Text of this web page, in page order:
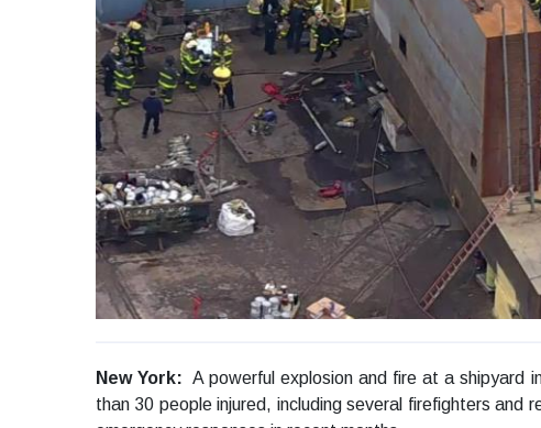
New York: A powerful explosion and fire at a shipyard
than 30 people injured, including several firefighters and